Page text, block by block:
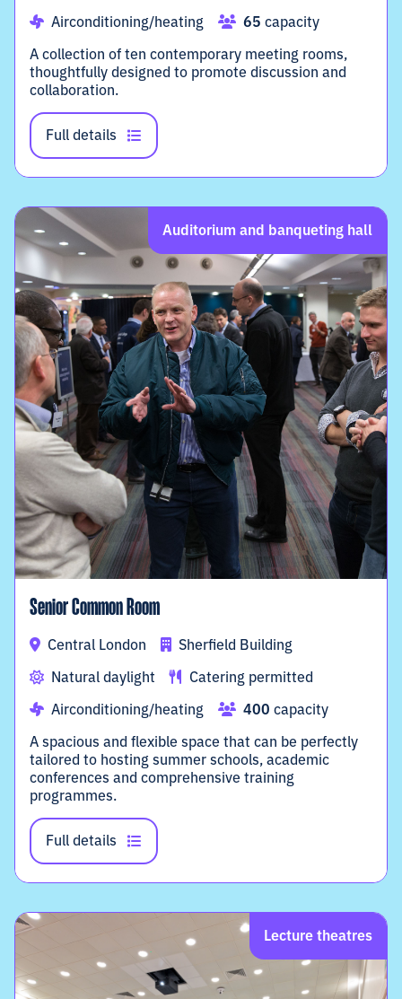
Airconditioning/heating
65 capacity
A collection of ten contemporary meeting rooms,
thoughtfully designed to promote discussion and
collaboration.
Full details
Auditorium and banqueting hall
Senior Common Room
Central London
Sherfield Building
Natural daylight
Catering permitted
Airconditioning/heating
400 capacity
A spacious and flexible space that can be perfectly
tailored to hosting summer schools, academic
conferences and comprehensive training
programmes.
Full details
Lecture theatres